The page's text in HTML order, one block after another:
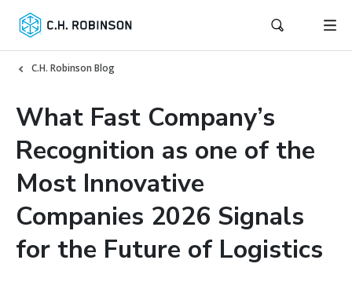
C.H. Robinson Blog
What Fast Company’s
Recognition as one of the
Most Innovative
Companies 2026 Signals
for the Future of Logistics